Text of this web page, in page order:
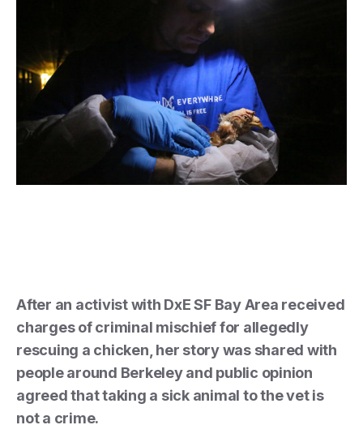
After an activist with DxE SF Bay Area received
charges of criminal mischief for allegedly
rescuing a chicken, her story was shared with
people around Berkeley and public opinion
agreed that taking a sick animal to the vet is
not a crime.